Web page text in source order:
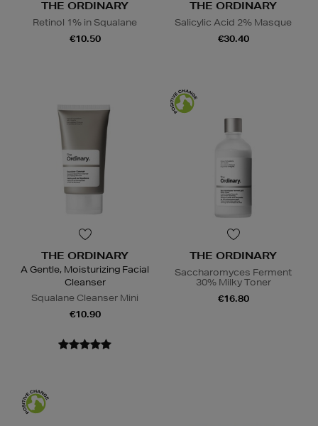
THE ORDINARY
Retinol 1% in Squalane
€10.50
THE ORDINARY
Salicylic Acid 2% Masque
€30.40
THE ORDINARY
A Gentle, Moisturizing Facial
Cleanser
Squalane Cleanser Mini
€10.90
THE ORDINARY
Saccharomyces Ferment
30% Milky Toner
€16.80